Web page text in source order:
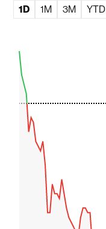
1D 1M 3M YTD